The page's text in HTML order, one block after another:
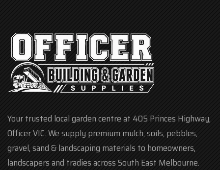
Your trusted local garden centre at 405 Princes Highway,
Officer VIC. We supply premium mulch, soils, pebbles,
gravel, sand & landscaping materials to homeowners,
landscapers and tradies across South East Melbourne.